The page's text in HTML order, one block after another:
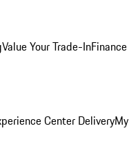
Value Your Trade-In
Center Delivery